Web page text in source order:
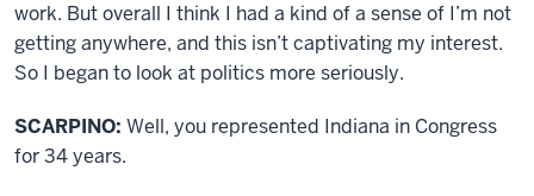
work. But overall I think I had a kind of a sense of I’m not
getting anywhere, and this isn’t captivating my interest.
So I began to look at politics more seriously.
SCARPINO: Well, you represented Indiana in Congress
for 34 years.